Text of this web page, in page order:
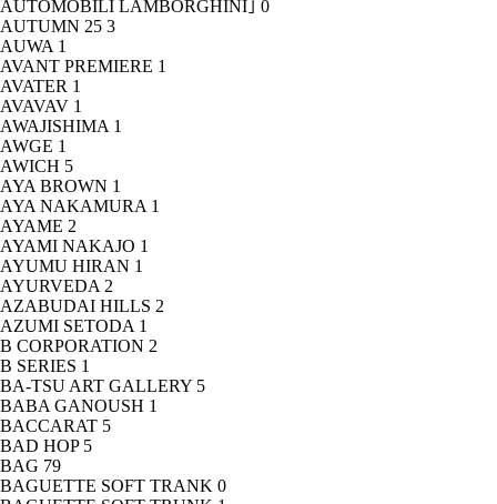
AUTOMOBILI LAMBORGHINI｣ 0
AUTUMN 25 3
AUWA 1
AVANT PREMIERE 1
AVATER 1
AVAVAV 1
AWAJISHIMA 1
AWGE 1
AWICH 5
AYA BROWN 1
AYA NAKAMURA 1
AYAME 2
AYAMI NAKAJO 1
AYUMU HIRAN 1
AYURVEDA 2
AZABUDAI HILLS 2
AZUMI SETODA 1
B CORPORATION 2
B SERIES 1
BA-TSU ART GALLERY 5
BABA GANOUSH 1
BACCARAT 5
BAD HOP 5
BAG 79
BAGUETTE SOFT TRANK 0